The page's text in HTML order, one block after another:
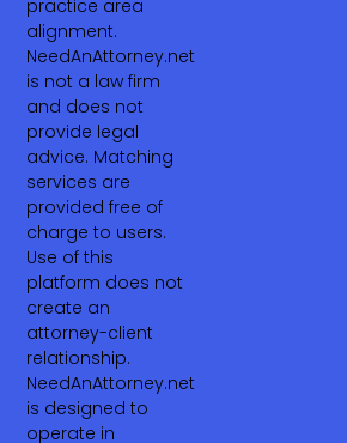
practice area
alignment.
NeedAnAttorney.net
is not a law firm
and does not
provide legal
advice. Matching
services are
provided free of
charge to users.
Use of this
platform does not
create an
attorney-client
relationship.
NeedAnAttorney.net
is designed to
operate in